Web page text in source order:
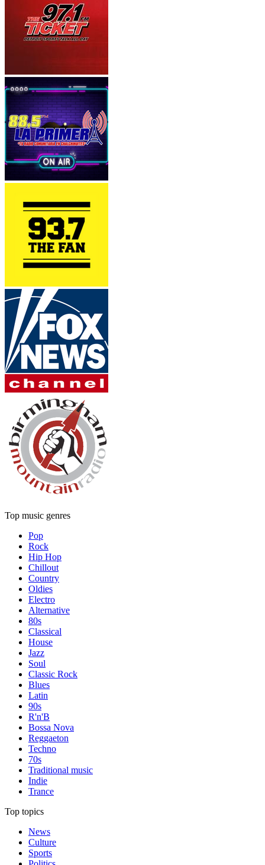
Top music genres
Pop
Rock
Hip Hop
Chillout
Country
Oldies
Electro
Alternative
80s
Classical
House
Jazz
Soul
Classic Rock
Blues
Latin
90s
R'n'B
Bossa Nova
Reggaeton
Techno
70s
Traditional music
Indie
Trance
Top topics
News
Culture
Sports